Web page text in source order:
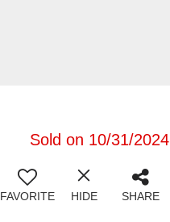
Sold on 10/31/2024
FAVORITE HIDE SHARE